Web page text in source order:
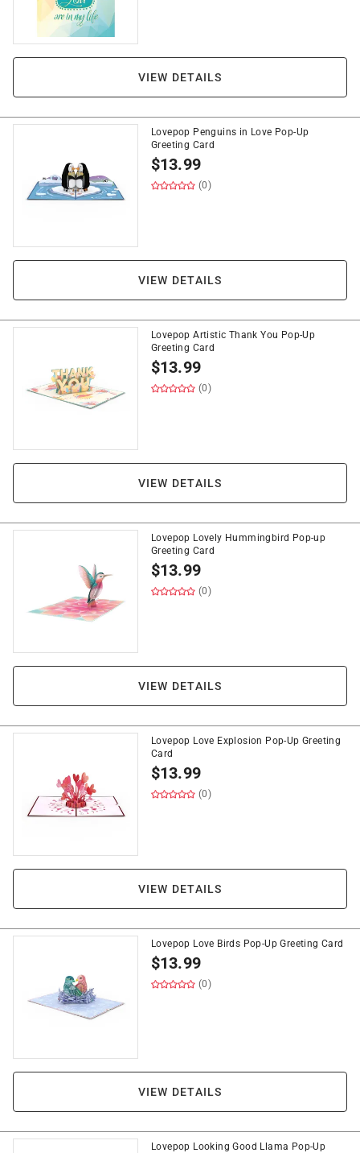
VIEW DETAILS
Lovepop Penguins in Love Pop-Up
Greeting Card
$13.99
(0)
VIEW DETAILS
Lovepop Artistic Thank You Pop-Up
Greeting Card
$13.99
(0)
VIEW DETAILS
Lovepop Lovely Hummingbird Pop-up
Greeting Card
$13.99
(0)
VIEW DETAILS
Lovepop Love Explosion Pop-Up Greeting
Card
$13.99
(0)
VIEW DETAILS
Lovepop Love Birds Pop-Up Greeting Card
$13.99
(0)
VIEW DETAILS
Lovepop Looking Good Llama Pop-Up